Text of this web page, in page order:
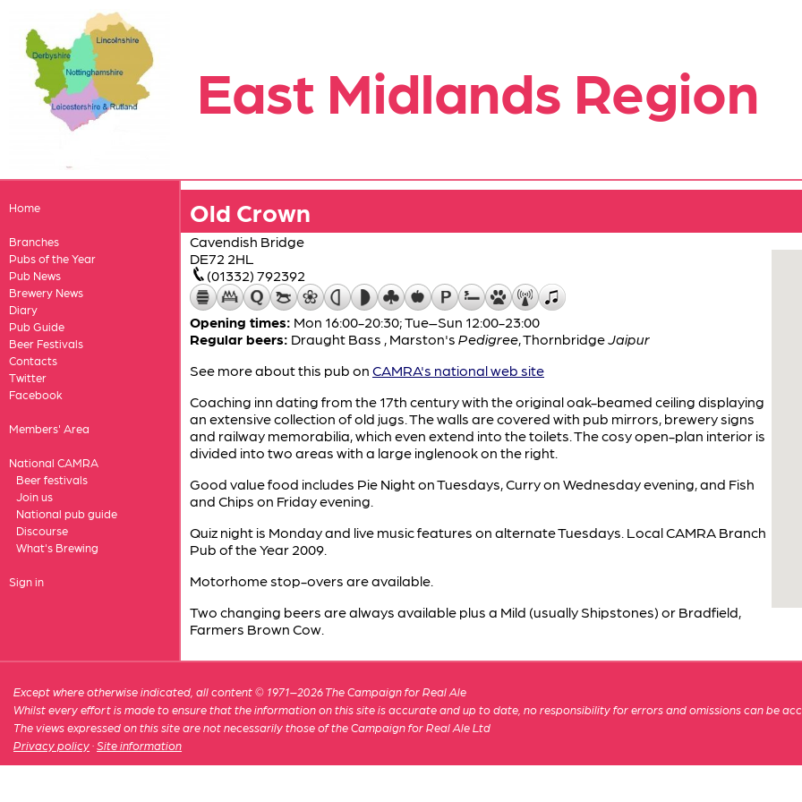
East Midlands Region
Home
Branches
Pubs of the Year
Pub News
Brewery News
Diary
Pub Guide
Beer Festivals
Contacts
Twitter
Facebook
Members' Area
National CAMRA
Beer festivals
Join us
National pub guide
Discourse
What's Brewing
Sign in
Old Crown
Cavendish Bridge
DE72 2HL
(01332) 792392
Opening times: Mon 16:00-20:30; Tue–Sun 12:00-23:00
Regular beers: Draught Bass , Marston's Pedigree,ThornbridgeJaipur
See more about this pub on CAMRA's national web site
Coaching inn dating from the 17th century with the original oak-beamed ceiling displaying
an extensive collection of old jugs. The walls are covered with pub mirrors, brewery signs
and railway memorabilia, which even extend into the toilets. The cosy open-plan interior is
divided into two areas with a large inglenook on the right.
Good value food includes Pie Night on Tuesdays, Curry on Wednesday evening, and Fish
and Chips on Friday evening.
Quiz night is Monday and live music features on alternate Tuesdays. Local CAMRA Branch
Pub of the Year 2009.
Motorhome stop-overs are available.
Two changing beers are always available plus a Mild (usually Shipstones) or Bradfield,
Farmers Brown Cow.
Except where otherwise indicated, all content © 1971–2026 The Campaign for Real Ale
Whilst every effort is made to ensure that the information on this site is accurate and up to date, no responsibility for errors and omissions can be
The views expressed on this site are not necessarily those of the Campaign for Real Ale Ltd
Privacy policy ·Site information